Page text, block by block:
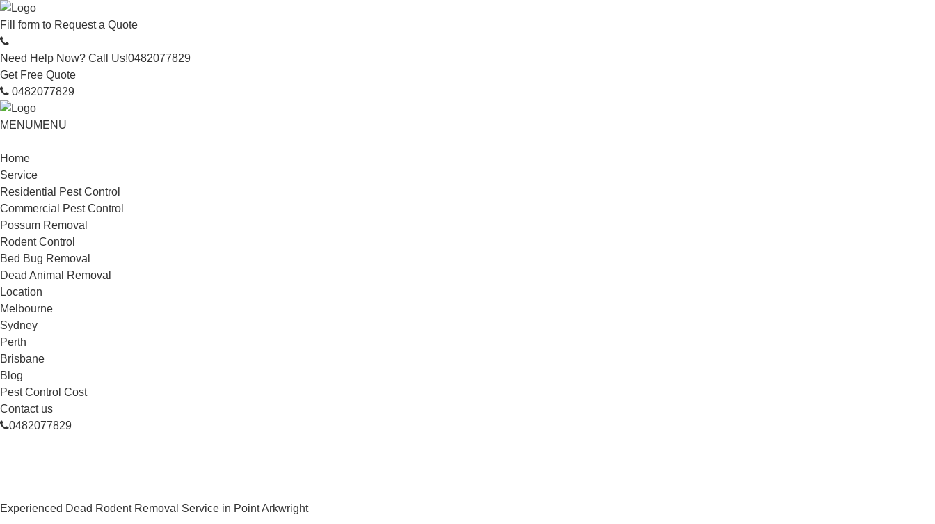
Fill form to Request a Quote
Need Help Now? Call Us!0482077829
Get Free Quote
0482077829
MENUMENU
Home
Service
Residential Pest Control
Commercial Pest Control
Possum Removal
Rodent Control
Bed Bug Removal
Dead Animal Removal
Location
Melbourne
Sydney
Perth
Brisbane
Blog
Pest Control Cost
Contact us
0482077829
Experienced Dead Rodent Removal Service in Point Arkwright